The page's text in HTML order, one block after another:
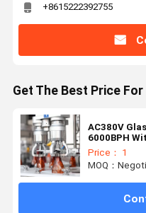
+8615222392755
Get The Best Price For
AC380V
6000BPH
Price： 1
MOQ：